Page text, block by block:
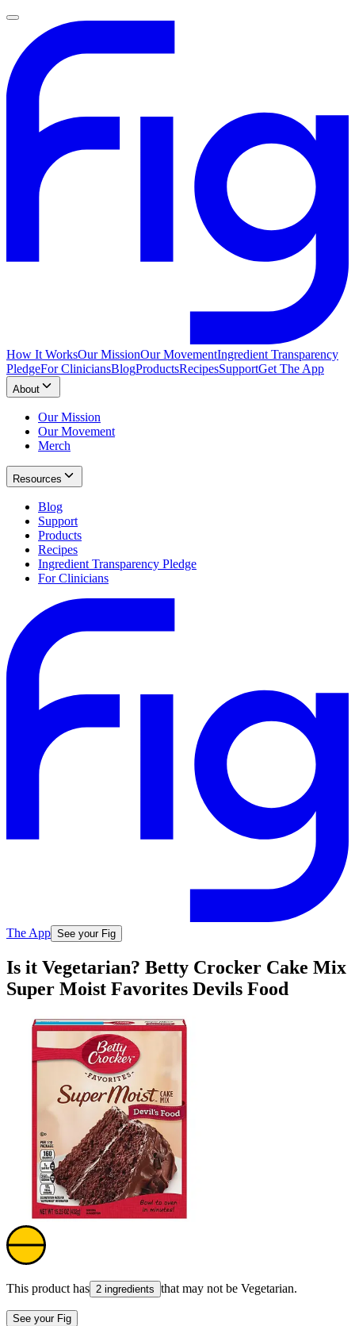
How It WorksOur MissionOur MovementIngredient Transparency
PledgeFor CliniciansBlogProductsRecipesSupportGet The App
About
Our Mission
Our Movement
Merch
Resources
Blog
Support
Products
Recipes
Ingredient Transparency Pledge
For Clinicians
The App See your Fig
Is it Vegetarian? Betty Crocker Cake Mix
Super Moist Favorites Devils Food
This product has 2 ingredients that may not be Vegetarian.
See your Fig